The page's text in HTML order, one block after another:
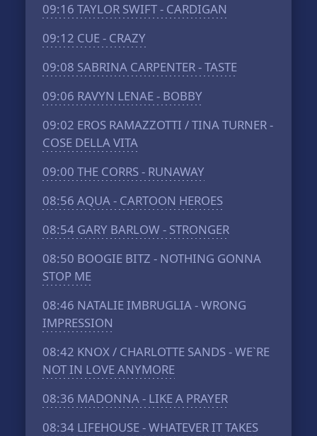
09:16 TAYLOR SWIFT - CARDIGAN
09:12 CUE - CRAZY
09:08 SABRINA CARPENTER - TASTE
09:06 RAVYN LENAE - BOBBY
09:02 EROS RAMAZZOTTI / TINA TURNER -
COSE DELLA VITA
09:00 THE CORRS - RUNAWAY
08:56 AQUA - CARTOON HEROES
08:54 GARY BARLOW - STRONGER
08:50 BOOGIE BITZ - NOTHING GONNA
STOP ME
08:46 NATALIE IMBRUGLIA - WRONG
IMPRESSION
08:42 KNOX / CHARLOTTE SANDS - WE`RE
NOT IN LOVE ANYMORE
08:36 MADONNA - LIKE A PRAYER
08:34 LIFEHOUSE - WHATEVER IT TAKES